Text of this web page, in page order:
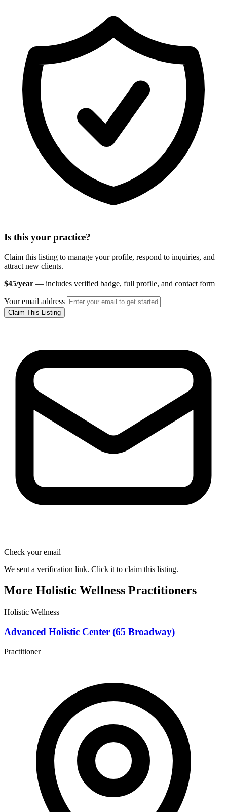
Is this your practice?
Claim this listing to manage your profile, respond to inquiries, and
attract new clients.
$45/year — includes verified badge, full profile, and contact form
Your email address
Claim This Listing
Check your email
We sent a verification link. Click it to claim this listing.
More Holistic Wellness Practitioners
Holistic Wellness
Advanced Holistic Center (65 Broadway)
Practitioner